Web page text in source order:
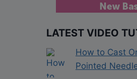
LATEST VIDEO
How to Cast
Pointed